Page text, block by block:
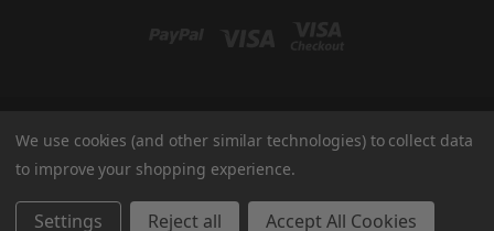
TUKI COVERS 1156 W AUBURN RD ROCHESTER HILLS, MI 48309 USA
800-344-TUKI
© 2026 Tuki Covers
We use cookies (and other similar technologies) to collect data
to improve your shopping experience.
Settings Reject all Accept All Cookies